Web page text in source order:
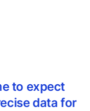
to expect
data for